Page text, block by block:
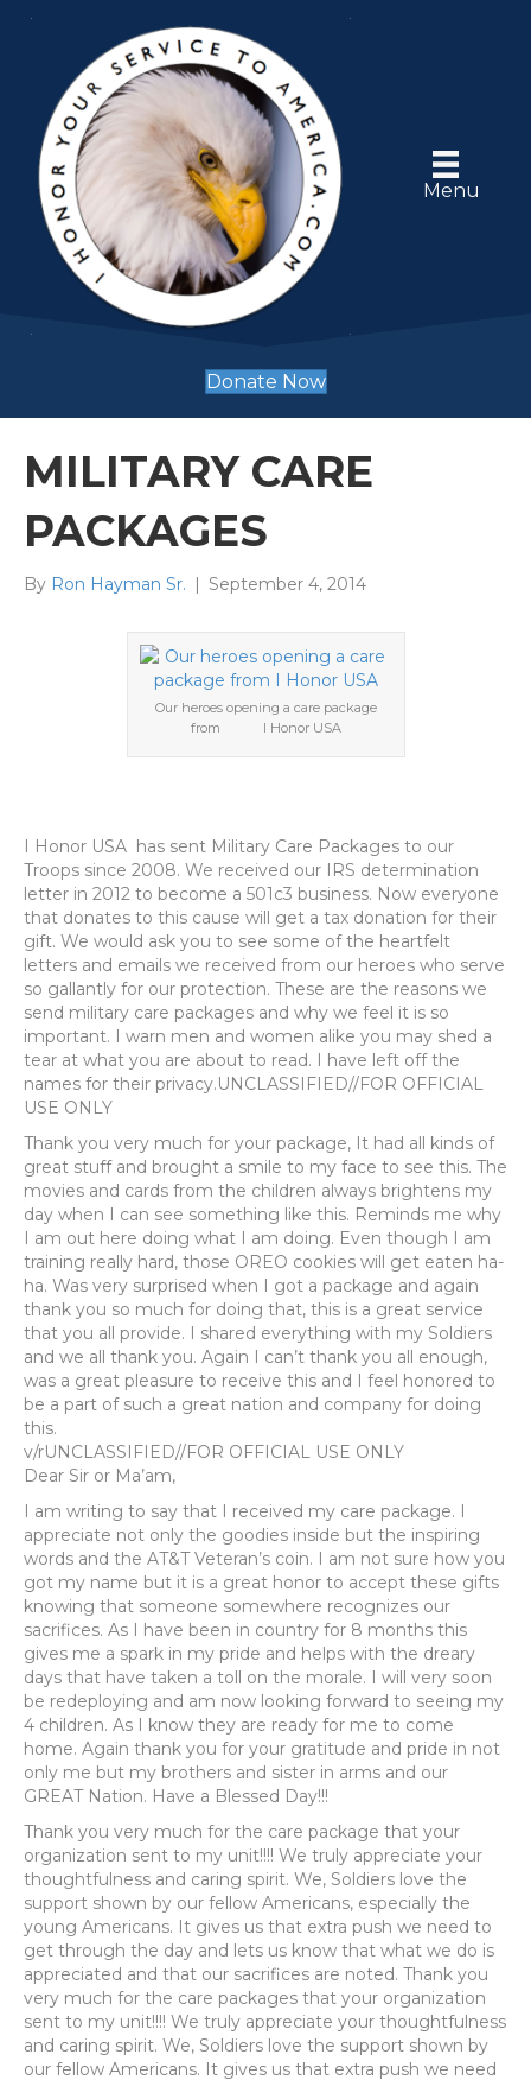
Menu
Donate Now
MILITARY CARE
PACKAGES
By Ron Hayman Sr. | September 4, 2014
Our heroes opening a care package
from I Honor USA
I Honor USA has sent Military Care Packages to our
Troops since 2008. We received our IRS determination
letter in 2012 to become a 501c3 business. Now everyone
that donates to this cause will get a tax donation for their
gift. We would ask you to see some of the heartfelt
letters and emails we received from our heroes who serve
so gallantly for our protection. These are the reasons we
send military care packages and why we feel it is so
important. I warn men and women alike you may shed a
tear at what you are about to read. I have left off the
names for their privacy.UNCLASSIFIED//FOR OFFICIAL
USE ONLY
Thank you very much for your package, It had all kinds of
great stuff and brought a smile to my face to see this. The
movies and cards from the children always brightens my
day when I can see something like this. Reminds me why
I am out here doing what I am doing. Even though I am
training really hard, those OREO cookies will get eaten ha-
ha. Was very surprised when I got a package and again
thank you so much for doing that, this is a great service
that you all provide. I shared everything with my Soldiers
and we all thank you. Again I can’t thank you all enough,
was a great pleasure to receive this and I feel honored to
be a part of such a great nation and company for doing
this.
v/rUNCLASSIFIED//FOR OFFICIAL USE ONLY
Dear Sir or Ma’am,
I am writing to say that I received my care package. I
appreciate not only the goodies inside but the inspiring
words and the AT&T Veteran’s coin. I am not sure how you
got my name but it is a great honor to accept these gifts
knowing that someone somewhere recognizes our
sacrifices. As I have been in country for 8 months this
gives me a spark in my pride and helps with the dreary
days that have taken a toll on the morale. I will very soon
be redeploying and am now looking forward to seeing my
4 children. As I know they are ready for me to come
home. Again thank you for your gratitude and pride in not
only me but my brothers and sister in arms and our
GREAT Nation. Have a Blessed Day!!!
Thank you very much for the care package that your
organization sent to my unit!!!! We truly appreciate your
thoughtfulness and caring spirit. We, Soldiers love the
support shown by our fellow Americans, especially the
young Americans. It gives us that extra push we need to
get through the day and lets us know that what we do is
appreciated and that our sacrifices are noted. Thank you
very much for the care packages that your organization
sent to my unit!!!! We truly appreciate your thoughtfulness
and caring spirit. We, Soldiers love the support shown by
our fellow Americans. It gives us that extra push we need